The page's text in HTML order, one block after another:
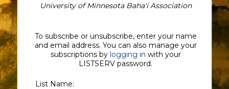
University of Minnesota Baha'i Association
To subscribe or unsubscribe, enter your name
and email address. You can also manage your
subscriptions by logging in with your
LISTSERV password.
List Name: